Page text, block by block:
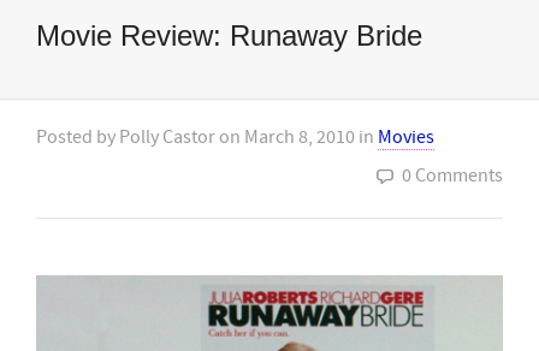
Movie Review: Runaway Bride
Posted by Polly Castor on March 8, 2010 in Movies
0 Comments